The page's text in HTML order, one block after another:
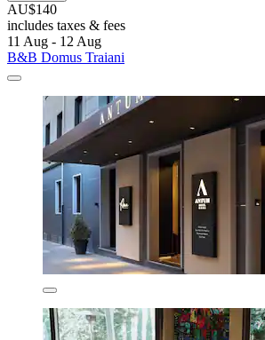
AU$140
includes taxes & fees
11 Aug - 12 Aug
B&B Domus Traiani